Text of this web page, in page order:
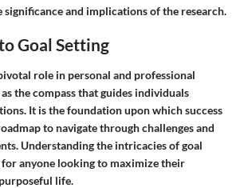
significance and implications of the research.
Goal Setting
role in personal and professional
the compass that guides individuals
It is the foundation upon which success
to navigate through challenges and
Understanding the intricacies of goal
anyone looking to maximize their
life.